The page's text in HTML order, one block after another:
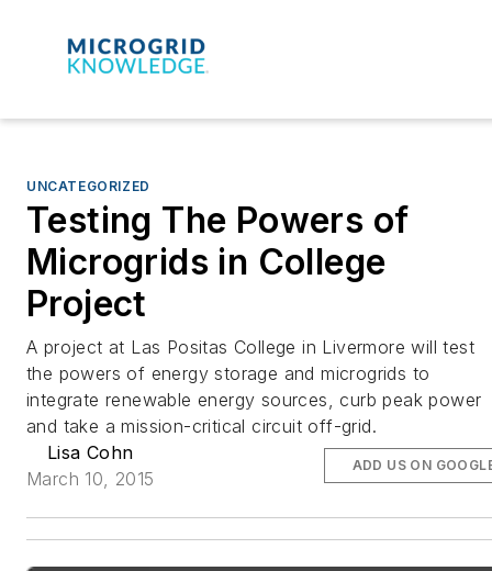
UNCATEGORIZED
Testing The Powers of
Microgrids in College
Project
A project at Las Positas College in Livermore will test
the powers of energy storage and microgrids to
integrate renewable energy sources, curb peak power
and take a mission-critical circuit off-grid.
Lisa Cohn
March 10, 2015
ADD US ON